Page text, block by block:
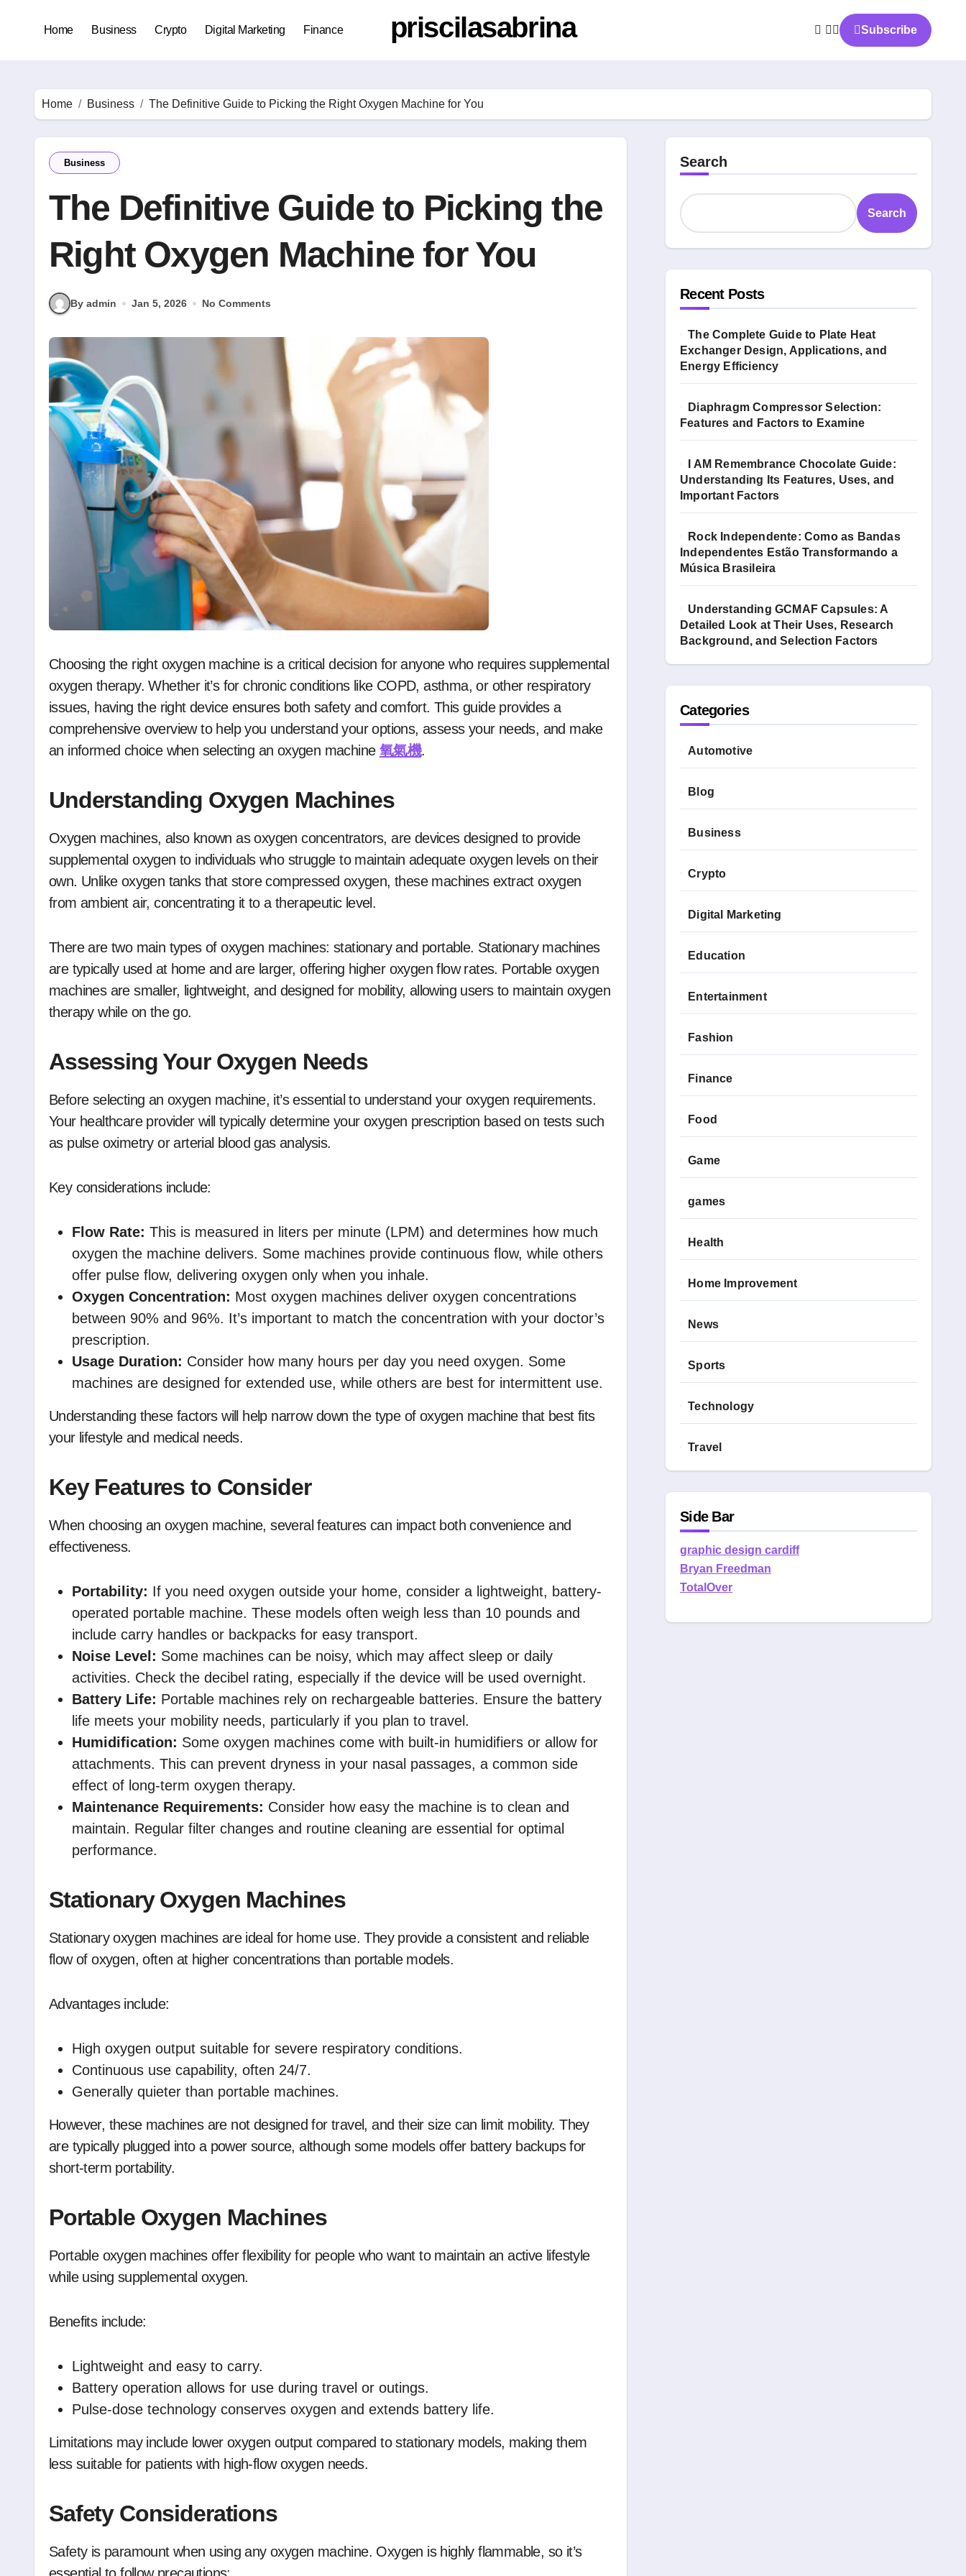
Home Business Crypto Digital Marketing Finance priscilasabrina Subscribe
Home Business The Definitive Guide to Picking the Right Oxygen Machine for You
Business
The Definitive Guide to Picking the
Right Oxygen Machine for You
By admin Jan 5, 2026 No Comments
Choosing the right oxygen machine is a critical decision for anyone who requires supplemental
oxygen therapy. Whether it’s for chronic conditions like COPD, asthma, or other respiratory
issues, having the right device ensures both safety and comfort. This guide provides a
comprehensive overview to help you understand your options, assess your needs, and make
an informed choice when selecting an oxygen machine 氧氣機.
Understanding Oxygen Machines
Oxygen machines, also known as oxygen concentrators, are devices designed to provide
supplemental oxygen to individuals who struggle to maintain adequate oxygen levels on their
own. Unlike oxygen tanks that store compressed oxygen, these machines extract oxygen
from ambient air, concentrating it to a therapeutic level.
There are two main types of oxygen machines: stationary and portable. Stationary machines
are typically used at home and are larger, offering higher oxygen flow rates. Portable oxygen
machines are smaller, lightweight, and designed for mobility, allowing users to maintain oxygen
therapy while on the go.
Assessing Your Oxygen Needs
Before selecting an oxygen machine, it’s essential to understand your oxygen requirements.
Your healthcare provider will typically determine your oxygen prescription based on tests such
as pulse oximetry or arterial blood gas analysis.
Key considerations include:
Flow Rate: This is measured in liters per minute (LPM) and determines how much
oxygen the machine delivers. Some machines provide continuous flow, while others
offer pulse flow, delivering oxygen only when you inhale.
Oxygen Concentration: Most oxygen machines deliver oxygen concentrations
between 90% and 96%. It’s important to match the concentration with your doctor’s
prescription.
Usage Duration: Consider how many hours per day you need oxygen. Some
machines are designed for extended use, while others are best for intermittent use.
Understanding these factors will help narrow down the type of oxygen machine that best fits
your lifestyle and medical needs.
Key Features to Consider
When choosing an oxygen machine, several features can impact both convenience and
effectiveness.
Portability: If you need oxygen outside your home, consider a lightweight, battery-
operated portable machine. These models often weigh less than 10 pounds and
include carry handles or backpacks for easy transport.
Noise Level: Some machines can be noisy, which may affect sleep or daily
activities. Check the decibel rating, especially if the device will be used overnight.
Battery Life: Portable machines rely on rechargeable batteries. Ensure the battery
life meets your mobility needs, particularly if you plan to travel.
Humidification: Some oxygen machines come with built-in humidifiers or allow for
attachments. This can prevent dryness in your nasal passages, a common side
effect of long-term oxygen therapy.
Maintenance Requirements: Consider how easy the machine is to clean and
maintain. Regular filter changes and routine cleaning are essential for optimal
performance.
Stationary Oxygen Machines
Stationary oxygen machines are ideal for home use. They provide a consistent and reliable
flow of oxygen, often at higher concentrations than portable models.
Advantages include:
High oxygen output suitable for severe respiratory conditions.
Continuous use capability, often 24/7.
Generally quieter than portable machines.
However, these machines are not designed for travel, and their size can limit mobility. They
are typically plugged into a power source, although some models offer battery backups for
short-term portability.
Portable Oxygen Machines
Portable oxygen machines offer flexibility for people who want to maintain an active lifestyle
while using supplemental oxygen.
Benefits include:
Lightweight and easy to carry.
Battery operation allows for use during travel or outings.
Pulse-dose technology conserves oxygen and extends battery life.
Limitations may include lower oxygen output compared to stationary models, making them
less suitable for patients with high-flow oxygen needs.
Safety Considerations
Safety is paramount when using any oxygen machine. Oxygen is highly flammable, so it’s
Search
Search
Recent Posts
The Complete Guide to Plate Heat
Exchanger Design, Applications, and
Energy Efficiency
Diaphragm Compressor Selection:
Features and Factors to Examine
I AM Remembrance Chocolate Guide:
Understanding Its Features, Uses, and
Important Factors
Rock Independente: Como as Bandas
Independentes Estão Transformando a
Música Brasileira
Understanding GCMAF Capsules: A
Detailed Look at Their Uses, Research
Background, and Selection Factors
Categories
Automotive
Blog
Business
Crypto
Digital Marketing
Education
Entertainment
Fashion
Finance
Food
Game
games
Health
Home Improvement
News
Sports
Technology
Travel
Side Bar
graphic design cardiff
Bryan Freedman
TotalOver